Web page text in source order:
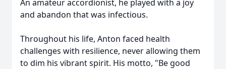
An amateur accordionist, he played with a joy
and abandon that was infectious.
Throughout his life, Anton faced health
challenges with resilience, never allowing them
to dim his vibrant spirit. His motto, "Be good